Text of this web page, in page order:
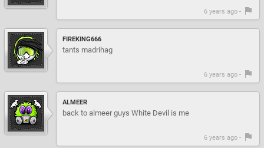
6 years ago -
FIREKING666
tants madrihag
6 years ago -
ALMEER
back to almeer guys White Devil is me
6 years ago -